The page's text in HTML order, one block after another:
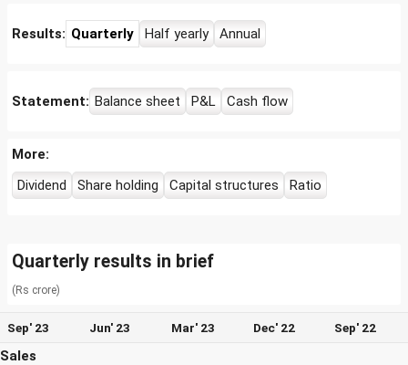
Results: Quarterly Half yearly Annual
Statement: Balance sheet P&L Cash flow
More:
Dividend
Share holding Capital structures Ratio
Quarterly results in brief
(Rs crore)
Sep' 23 Jun' 23 Mar' 23 Dec' 22 Sep' 22
Sales